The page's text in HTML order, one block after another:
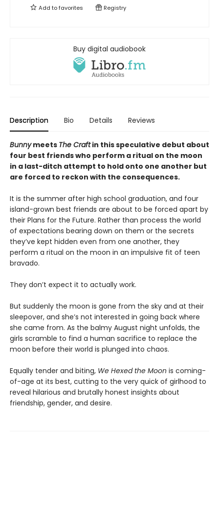
Add tofavorites Registry
Buy digital audiobook
Description Bio Details Reviews
Bunnymeets The Craftin this speculative debut about
four best friends who perform a ritual on the moon
in a last-ditch attempt to hold onto one another but
are forced to reckon with the consequences.
It is the summer after high school graduation, and four
island-grown best friends are about to be forced apart by
their Plans for the Future. Rather than process the world
of expectations bearing down on them or the secrets
they’ve kept hidden even from one another, they
perform a ritual on the moon in an impulsive fit of teen
bravado.
They don’t expect it to actually work.
But suddenly the moon is gone from the sky and at their
sleepover, and she’s not interested in going back where
she came from. As the balmy August night unfolds, the
girls scramble to find a human sacrifice to replace the
moon before their world is plunged into chaos.
Equally tender and biting, We Hexed the Moon is coming-
of-age at its best, cutting to the very quick of girlhood to
reveal hilarious and brutally honest insights about
friendship, gender, and desire.